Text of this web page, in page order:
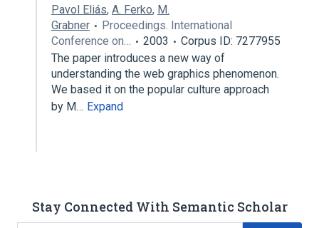
Pavol Eliás, A. Ferko, M.
Grabner
Proceedings. International
Conference on…
2003
Corpus ID: 7277955
The paper introduces a new way of
understanding the web graphics phenomenon.
We based it on the popular culture approach
by M… Expand
Stay Connected With Semantic Scholar